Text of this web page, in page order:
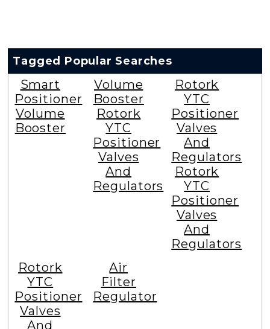
Tagged Popular Searches
Smart
Positioner
Volume
Booster
Volume
Booster
Rotork
YTC
Positioner
Valves
And
Regulators
Rotork
YTC
Positioner
Valves
And
Regulators
Rotork
YTC
Positioner
Valves
And
Regulators
Rotork
YTC
Positioner
Valves
And
Air
Filter
Regulator